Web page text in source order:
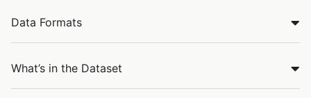
Data Formats
What’s in the Dataset